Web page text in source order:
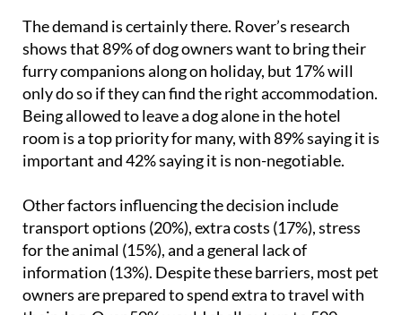
The demand is certainly there. Rover’s research
shows that 89% of dog owners want to bring their
furry companions along on holiday, but 17% will
only do so if they can find the right accommodation.
Being allowed to leave a dog alone in the hotel
room is a top priority for many, with 89% saying it is
important and 42% saying it is non-negotiable.
Other factors influencing the decision include
transport options (20%), extra costs (17%), stress
for the animal (15%), and a general lack of
information (13%). Despite these barriers, most pet
owners are prepared to spend extra to travel with